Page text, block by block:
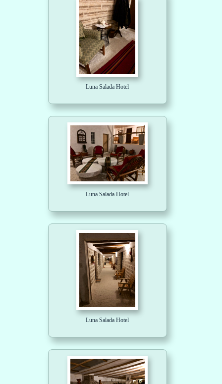
Luna Salada Hotel
Luna Salada Hotel
Luna Salada Hotel